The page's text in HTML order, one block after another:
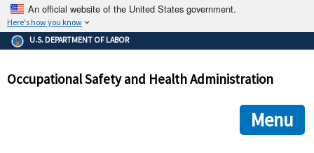
An official website of the United States government.
Here's how you know
The .gov means it's official.
Federal government websites often end in .gov or .mil. Before
government site.
ensures that you are connecting to the official
and that any information you provide is encrypted and
U.S. DEPARTMENT OF LABOR
Occupational Safety and Health Administration
Menu